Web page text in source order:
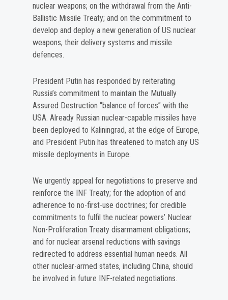
nuclear weapons; on the withdrawal from the Anti-
Ballistic Missile Treaty; and on the commitment to
develop and deploy a new generation of US nuclear
weapons, their delivery systems and missile
defences.
President Putin has responded by reiterating
Russia’s commitment to maintain the Mutually
Assured Destruction “balance of forces” with the
USA. Already Russian nuclear-capable missiles have
been deployed to Kaliningrad, at the edge of Europe,
and President Putin has threatened to match any US
missile deployments in Europe.
We urgently appeal for negotiations to preserve and
reinforce the INF Treaty; for the adoption of and
adherence to no-first-use doctrines; for credible
commitments to fulfil the nuclear powers’ Nuclear
Non-Proliferation Treaty disarmament obligations;
and for nuclear arsenal reductions with savings
redirected to address essential human needs. All
other nuclear-armed states, including China, should
be involved in future INF-related negotiations.